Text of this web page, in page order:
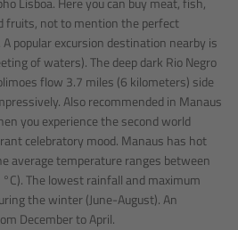
fruits, not to mention the perfect
popular excursion destination nearby is
of waters). The deep dark Rio Negro
flow 3.7 miles (6 kilometers) side
Also recommended in Manaus
you experience the second world
celebratory mood. Manaus has hot
average temperature ranges between
The lowest rainfall and maximum
the winter (June-August). An
December to April.